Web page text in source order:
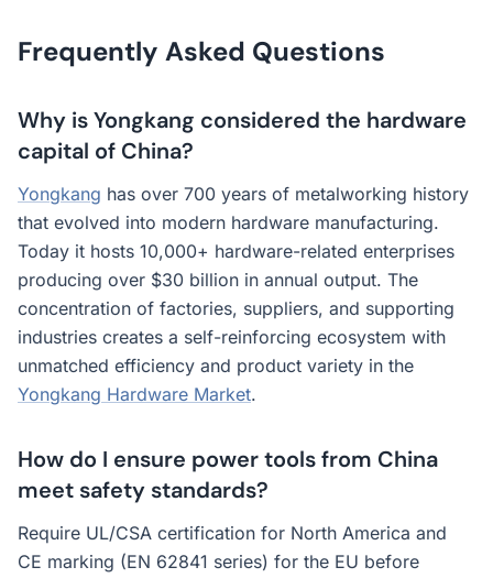
Frequently Asked Questions
Why is Yongkang considered the hardware
capital of China?
Yongkang has over 700 years of metalworking history
that evolved into modern hardware manufacturing.
Today it hosts 10,000+ hardware-related enterprises
producing over $30 billion in annual output. The
concentration of factories, suppliers, and supporting
industries creates a self-reinforcing ecosystem with
unmatched efficiency and product variety in the
Yongkang Hardware Market.
How do I ensure power tools from China
meet safety standards?
Require UL/CSA certification for North America and
CE marking (EN 62841 series) for the EU before